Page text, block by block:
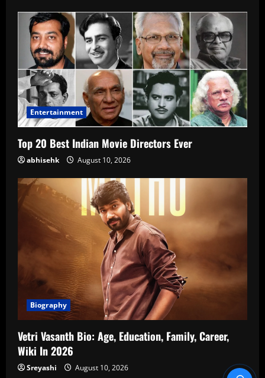
Entertainment
Top 20 Best Indian Movie Directors Ever
abhisehk August 10, 2026
Biography
Vetri Vasanth Bio: Age, Education, Family, Career,
Wiki In 2026
Sreyashi August 10, 2026